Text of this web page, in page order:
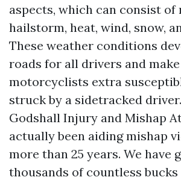
aspects, which can consist of
hailstorm, heat, wind, snow,
These weather conditions
roads for all drivers and make
motorcyclists extra
struck by a sidetracked
Godshall Injury and Mishap
actually been aiding mishap
more than 25 years. We have
thousands of countless